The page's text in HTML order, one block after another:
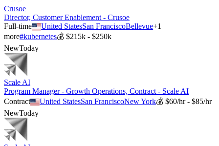
Crusoe
Director, Customer Enablement - Crusoe
Full-time
United StatesSan FranciscoBellevue+1
more#kubernetes💰 $215k - $250k
NewToday
Scale AI
Program Manager - Growth Operations, Contract - Scale AI
Contract
United StatesSan FranciscoNew York💰$60/hr - $85/hr
NewToday